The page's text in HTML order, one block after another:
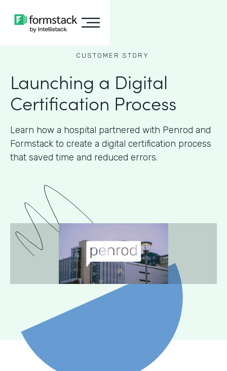
CUSTOMER STORY
Launching a Digital
Certification Process
Learn how a hospital partnered with Penrod and
Formstack to create a digital certification process
that saved time and reduced errors.